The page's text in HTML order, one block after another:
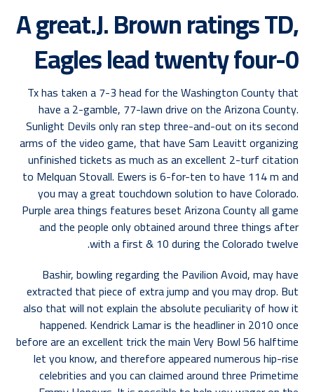
A great.J. Brown ratings TD,
Eagles lead twenty four-0
Tx has taken a 7-3 head for the Washington County that
have a 2-gamble, 77-lawn drive on the Arizona County.
Sunlight Devils only ran step three-and-out on its second
arms of the video game, that have Sam Leavitt organizing
unfinished tickets as much as an excellent 2-turf citation
to Melquan Stovall. Ewers is 6-for-ten to have 114 m and
you may a great touchdown solution to have Colorado.
Purple area things features beset Arizona County all game
and the people only obtained around three things after
with a first & 10 during the Colorado twelve.
Bashir, bowling regarding the Pavilion Avoid, may have
extracted that piece of extra jump and you may drop. But
also that will not explain the absolute peculiarity of how it
happened. Kendrick Lamar is the headliner in 2010 once
before are an excellent trick the main Very Bowl 56 halftime
let you know, and therefore appeared numerous hip-rise
celebrities and you can claimed around three Primetime